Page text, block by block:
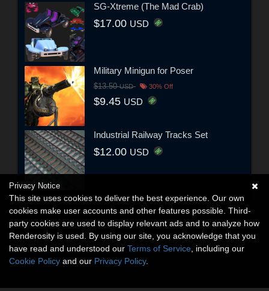
SG-Xtreme (The Mad Crab)
$17.00 USD
Military Minigun for Poser
$13.50USD 30% Off
$9.45 USD
Industrial Railway Tracks Set
$12.00 USD
Privacy Notice
This site uses cookies to deliver the best experience. Our own
cookies make user accounts and other features possible. Third-
party cookies are used to display relevant ads and to analyze how
Renderosity is used. By using our site, you acknowledge that you
have read and understood our Terms of Service , including our
Cookie Policy and our Privacy Policy.